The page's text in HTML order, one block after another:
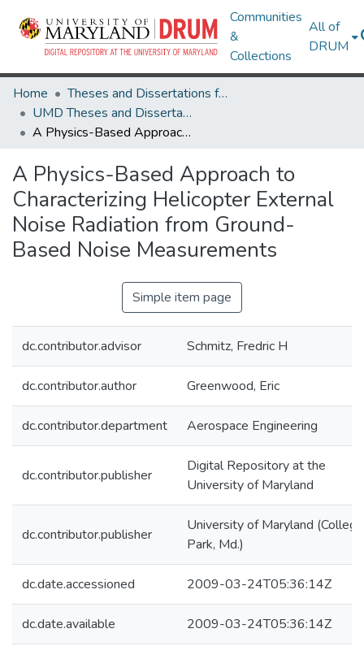
Communities
&
Collections
All of
DRUM
Home
Theses and Dissertations from UMD
UMD Theses and Dissertations
A Physics-Based Approach to Characterizing Helicopter External Noise Radiation from Ground-Based Noise Measurements
A Physics-Based Approach to
Characterizing Helicopter External
Noise Radiation from Ground-
Based Noise Measurements
Simple item page
dc.contributor.advisor Schmitz, Fredric H
dc.contributor.author Greenwood, Eric
dc.contributor.department Aerospace Engineering
dc.contributor.publisher
Digital Repository at the
University of Maryland
dc.contributor.publisher
University of Maryland (College
Park, Md.)
dc.date.accessioned 2009-03-24T05:36:14Z
dc.date.available 2009-03-24T05:36:14Z